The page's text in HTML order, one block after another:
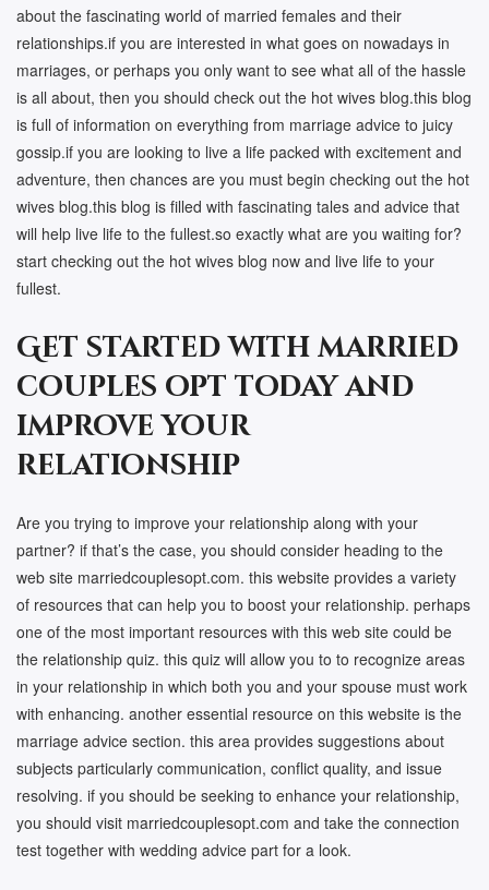
about the fascinating world of married females and their
relationships.if you are interested in what goes on nowadays in
marriages, or perhaps you only want to see what all of the hassle
is all about, then you should check out the hot wives blog.this blog
is full of information on everything from marriage advice to juicy
gossip.if you are looking to live a life packed with excitement and
adventure, then chances are you must begin checking out the hot
wives blog.this blog is filled with fascinating tales and advice that
will help live life to the fullest.so exactly what are you waiting for?
start checking out the hot wives blog now and live life to your
fullest.
Get started with married
couples opt today and
improve your
relationship
Are you trying to improve your relationship along with your
partner? if that’s the case, you should consider heading to the
web site marriedcouplesopt.com. this website provides a variety
of resources that can help you to boost your relationship. perhaps
one of the most important resources with this web site could be
the relationship quiz. this quiz will allow you to to recognize areas
in your relationship in which both you and your spouse must work
with enhancing. another essential resource on this website is the
marriage advice section. this area provides suggestions about
subjects particularly communication, conflict quality, and issue
resolving. if you should be seeking to enhance your relationship,
you should visit marriedcouplesopt.com and take the connection
test together with wedding advice part for a look.